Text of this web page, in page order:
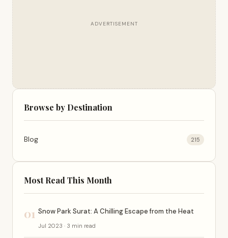
ADVERTISEMENT
Browse by Destination
Blog 215
Most Read This Month
01 Snow Park Surat: A Chilling Escape from the Heat
Jul 2023 · 3 min read